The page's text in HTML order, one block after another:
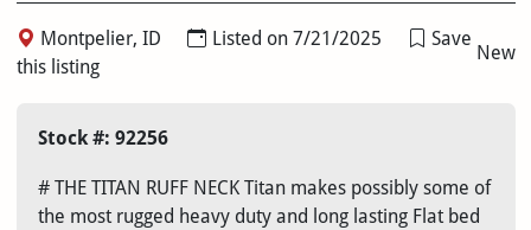
Montpelier, ID Listed on 7/21/2025
Save
this listing
New
Stock #: 92256
# THE TITAN RUFF NECK Titan makes possibly some of
the most rugged heavy duty and long lasting Flat bed